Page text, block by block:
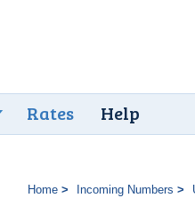
Rates Help
Home Incoming Numbers